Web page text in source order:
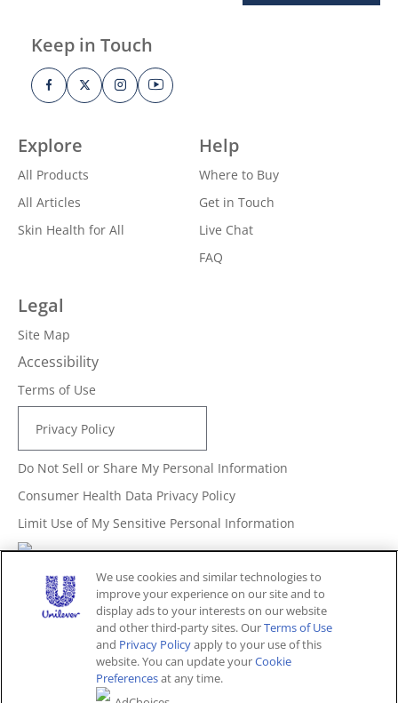
Explore
All Products
All Articles
Skin Health for All
Help
Where to Buy
Get in Touch
Live Chat
FAQ
Legal
Site Map
Accessibility
Terms of Use
Privacy Policy
Do Not Sell or Share My Personal Information
Consumer Health Data Privacy Policy
Limit Use of My Sensitive Personal Information
Keep in Touch
Unites States (EN)
© 2026 Unilever. All rights reserved.
We use cookies and similar technologies to
improve your experience on our site and to
display ads to your interests on our website
and other third-party sites. OurTerms of Use
and Privacy Policyapply to your use of this
website. You can update yourCookie
Preferencesat any time.